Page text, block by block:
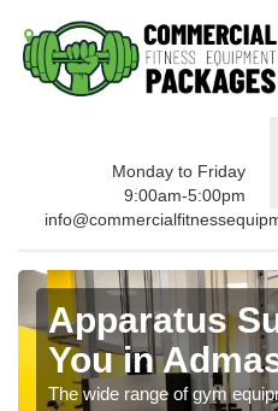
Monday to Friday
9:00am-5:00pm
Apparatus
You in
The wide range of gym